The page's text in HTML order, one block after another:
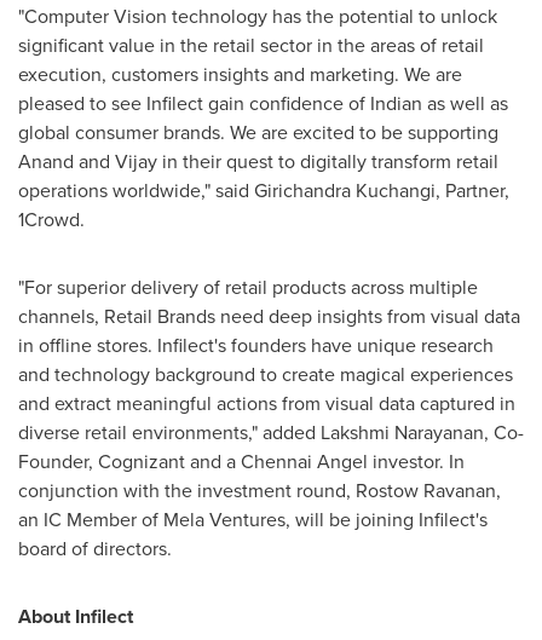
"Computer Vision technology has the potential to unlock
significant value in the retail sector in the areas of retail
execution, customers insights and marketing. We are
pleased to see Infilect gain confidence of Indian as well as
global consumer brands. We are excited to be supporting
Anand and Vijay in their quest to digitally transform retail
operations worldwide," said Girichandra Kuchangi, Partner,
1Crowd.
"For superior delivery of retail products across multiple
channels, Retail Brands need deep insights from visual data
in offline stores. Infilect's founders have unique research
and technology background to create magical experiences
and extract meaningful actions from visual data captured in
diverse retail environments," added Lakshmi Narayanan, Co-
Founder, Cognizant and a Chennai Angel investor. In
conjunction with the investment round, Rostow Ravanan,
an IC Member of Mela Ventures, will be joining Infilect's
board of directors.
About Infilect